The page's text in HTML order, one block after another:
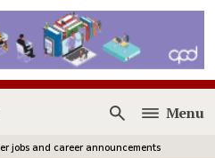
Open
Menu
jobs and career announcements